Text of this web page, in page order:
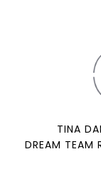
TINA
DREAM TEAM